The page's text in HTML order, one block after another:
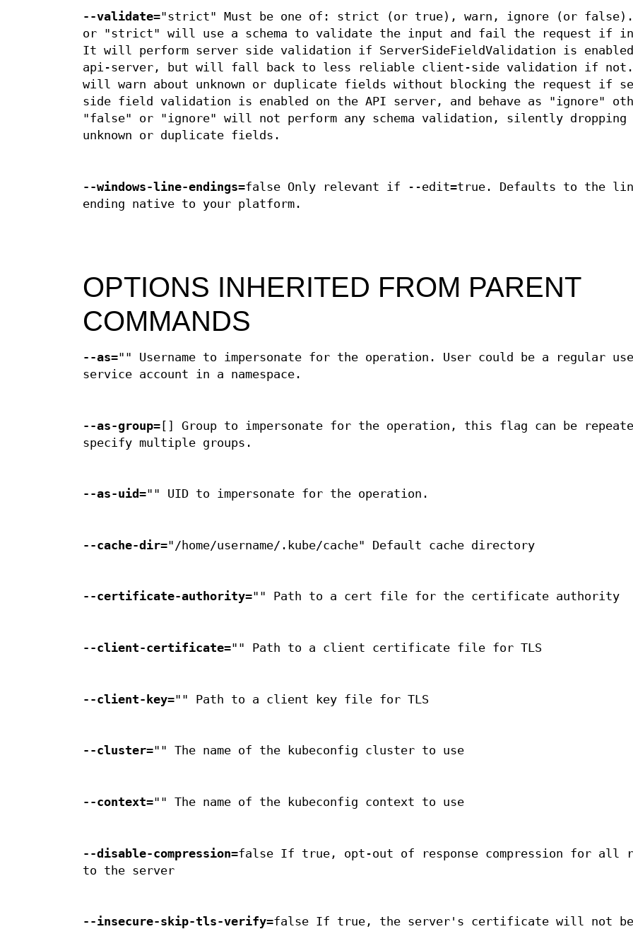
--validate="strict" Must be one of: strict (or true), warn, ignore (or
or "strict" will use a schema to validate the input and fail the request if
It will perform server side validation if ServerSideFieldValidation is
api-server, but will fall back to less reliable client-side validation if not.
will warn about unknown or duplicate fields without blocking the request if
side field validation is enabled on the API server, and behave as "ignore"
"false" or "ignore" will not perform any schema validation, silently dropping
unknown or duplicate fields.
--windows-line-endings=false Only relevant if --edit=true. Defaults to the
ending native to your platform.
OPTIONS INHERITED FROM PARENT
COMMANDS
--as="" Username to impersonate for the operation. User could be a regular
service account in a namespace.
--as-group=[] Group to impersonate for the operation, this flag can be
specify multiple groups.
--as-uid="" UID to impersonate for the operation.
--cache-dir="/home/username/.kube/cache" Default cache directory
--certificate-authority="" Path to a cert file for the certificate authority
--client-certificate="" Path to a client certificate file for TLS
--client-key="" Path to a client key file for TLS
--cluster="" The name of the kubeconfig cluster to use
--context="" The name of the kubeconfig context to use
--disable-compression=false If true, opt-out of response compression for all
to the server
--insecure-skip-tls-verify=false If true, the server's certificate will not be